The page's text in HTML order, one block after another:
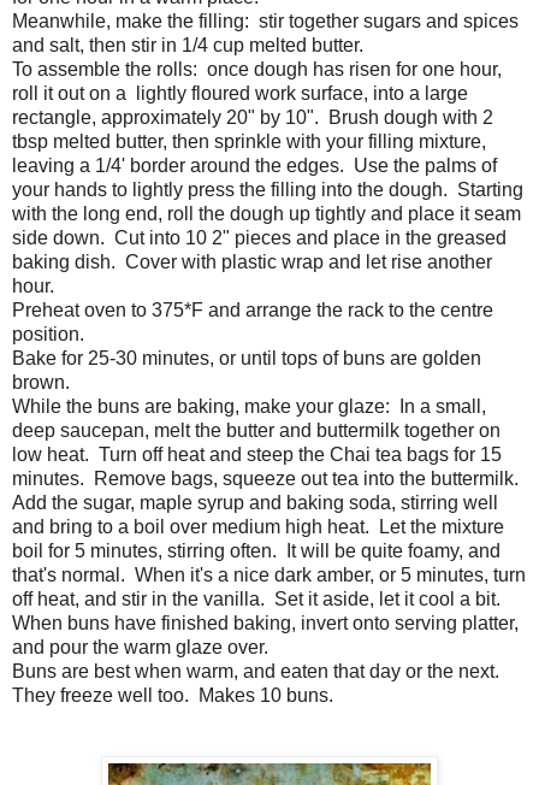
Meanwhile, make the filling: stir together sugars and spices
and salt, then stir in 1/4 cup melted butter.
To assemble the rolls: once dough has risen for one hour,
roll it out on a lightly floured work surface, into a large
rectangle, approximately 20" by 10". Brush dough with 2
tbsp melted butter, then sprinkle with your filling mixture,
leaving a 1/4' border around the edges. Use the palms of
your hands to lightly press the filling into the dough. Starting
with the long end, roll the dough up tightly and place it seam
side down. Cut into 10 2" pieces and place in the greased
baking dish. Cover with plastic wrap and let rise another
hour.
Preheat oven to 375*F and arrange the rack to the centre
position.
Bake for 25-30 minutes, or until tops of buns are golden
brown.
While the buns are baking, make your glaze: In a small,
deep saucepan, melt the butter and buttermilk together on
low heat. Turn off heat and steep the Chai tea bags for 15
minutes. Remove bags, squeeze out tea into the buttermilk.
Add the sugar, maple syrup and baking soda, stirring well
and bring to a boil over medium high heat. Let the mixture
boil for 5 minutes, stirring often. It will be quite foamy, and
that's normal. When it's a nice dark amber, or 5 minutes, turn
off heat, and stir in the vanilla. Set it aside, let it cool a bit.
When buns have finished baking, invert onto serving platter,
and pour the warm glaze over.
Buns are best when warm, and eaten that day or the next.
They freeze well too. Makes 10 buns.